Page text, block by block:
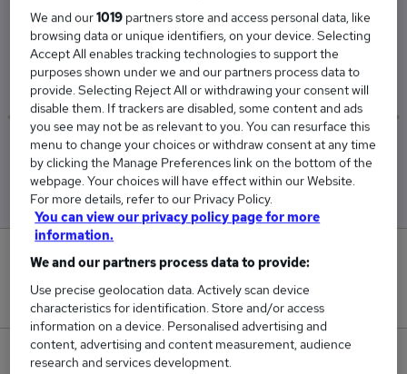
The Average Director salary in Melton
Mowbray is
£129,750
Low
£106,250
High
£153,250
0
New jobs added in the last day.
3
We and our1019 partners store and access personal data, like
browsing data or unique identifiers, on your device. Selecting
Accept All enables tracking technologies to support the
purposes shown under we and our partners process data to
provide. Selecting Reject All or withdrawing your consent will
disable them. If trackers are disabled, some content and ads
you see may not be as relevant to you. You can resurface this
menu to change your choices or withdraw consent at any time
by clicking the Manage Preferences link on the bottom of the
webpage. Your choices will have effect within our Website.
For more details, refer to our Privacy Policy.
You can view our privacy policy page for more
information.
We and our partners process data to provide:
Use precise geolocation data. Actively scan device
characteristics for identification. Store and/or access
information on a device. Personalised advertising and
content, advertising and content measurement, audience
research and services development.